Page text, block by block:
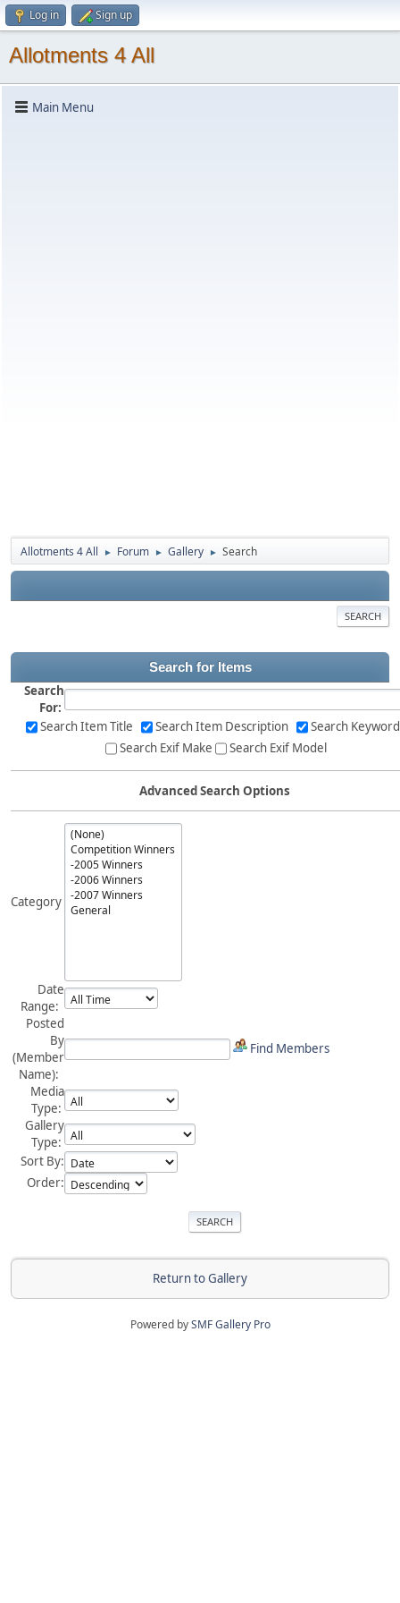
Log in Sign up
Allotments 4 All
Main Menu
Allotments 4 All ► Forum ► Gallery ► Search
SEARCH
Search for Items
Search
For:
Search Item Title
Search Item Description
Search
Search Exif Make
Search Exif Model
Advanced Search Options
Category
Date
Range:
Posted
By
(Member
Name):
Find Members
Media
Type:
Gallery
Type:
Sort By:
Order:
Return to Gallery
Powered bySMF Gallery Pro